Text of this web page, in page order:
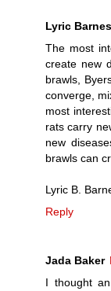
Lyric Barnes
The most
create new
brawls,
converge,
most
rats carry
new
brawls can
Lyric B.
Reply
Jada Baker
I thought